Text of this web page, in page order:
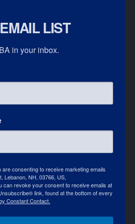
LIST
in your inbox.
consenting to receive marketing emails
Lebanon, NH, 03766, US,
can revoke your consent to receive emails at
link, found at the bottom of every
Constant Contact.